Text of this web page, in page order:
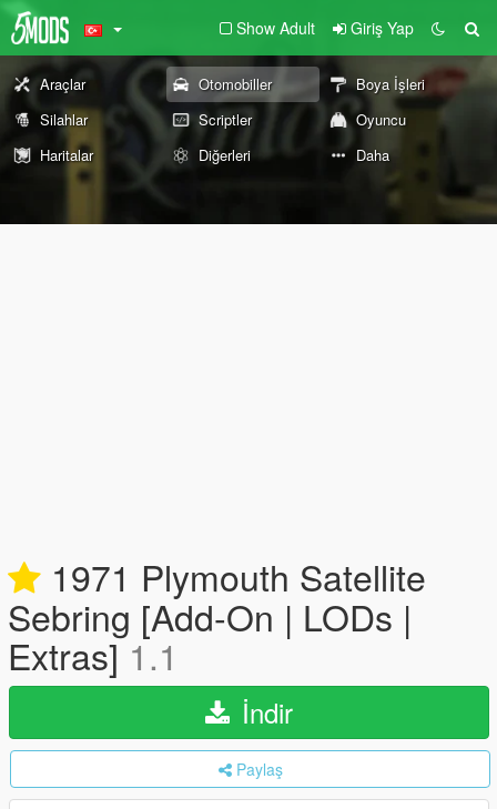
Show Adult Giriş Yap
Araçlar Otomobiller
Boya İşleri
Silahlar
Scriptler
Oyuncu
Haritalar
Diğerleri Daha
1971 Plymouth Satellite
Sebring [Add-On | LODs |
Extras]1.1
İndir
Paylaş